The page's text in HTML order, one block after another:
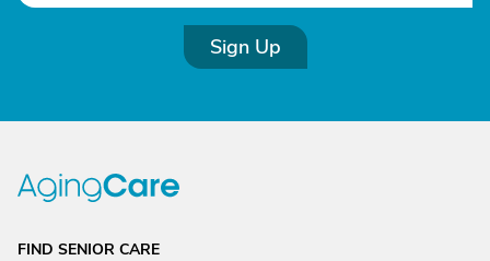
Sign Up
FIND SENIOR CARE